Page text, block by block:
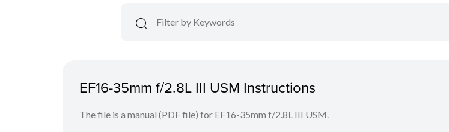
EF16-35mm f/2.8L III USM Instructions
The file is a manual (PDF file) for EF16-35mm f/2.8L III USM.